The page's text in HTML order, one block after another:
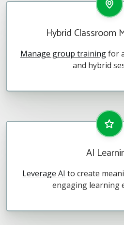
Hybrid Classroom
Manage group trainingfor
and hybrid
AI
Leverage AI to create
engaging learning